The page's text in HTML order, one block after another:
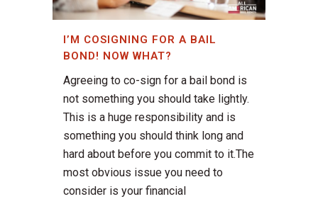
I’M COSIGNING FOR A BAIL
BOND! NOW WHAT?
Agreeing to co-sign for a bail bond is
not something you should take lightly.
This is a huge responsibility and is
something you should think long and
hard about before you commit to it.The
most obvious issue you need to
consider is your financial